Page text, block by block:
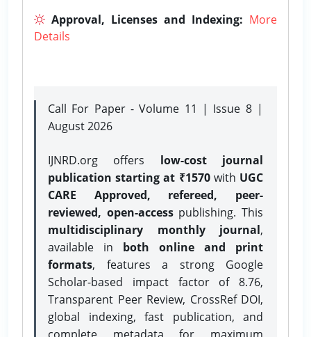
Approval, Licenses and Indexing: More
Details
Call For Paper - Volume 11 | Issue 8 |
August 2026
IJNRD.org offers low-cost journal
publication starting at ₹1570with UGC
CARE Approved, refereed, peer-
reviewed, open-accesspublishing. This
multidisciplinary monthly journal,
available in both online and print
formats, features a strong Google
Scholar-based impact factor of 8.76,
Transparent Peer Review, CrossRef DOI,
global indexing, fast publication, and